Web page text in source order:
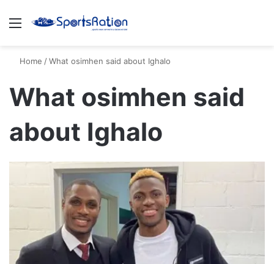
Menu
Home /What osimhen said about Ighalo
What osimhen said
about Ighalo